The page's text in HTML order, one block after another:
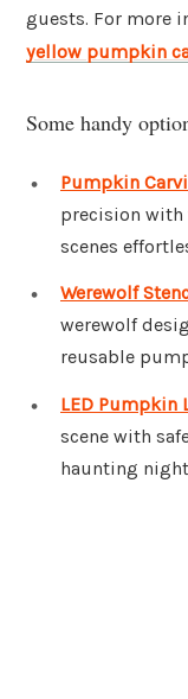
guests. For more
yellow pumpkin
Some handy
Pumpkin
precision
scenes
Werewolf
werewolf
reusable
LED Pumpkin
scene with
haunting